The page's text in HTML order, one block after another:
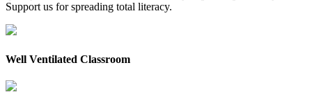
Support us for spreading total literacy.
Well Ventilated Classroom